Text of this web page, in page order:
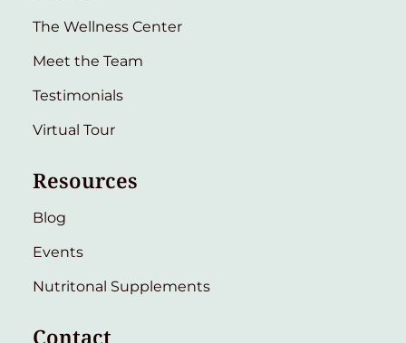
The Wellness Center
Meet the Team
Testimonials
Virtual Tour
Resources
Blog
Events
Nutritonal Supplements
Contact